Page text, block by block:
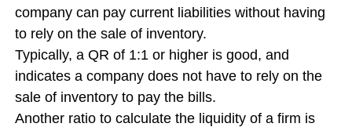
company can pay current liabilities without having
to rely on the sale of inventory.
Typically, a QR of 1:1 or higher is good, and
indicates a company does not have to rely on the
sale of inventory to pay the bills.
Another ratio to calculate the liquidity of a firm is